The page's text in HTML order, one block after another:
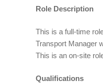
Role Description
This is a full-time
Transport Manager
This is an on-site
Qualifications